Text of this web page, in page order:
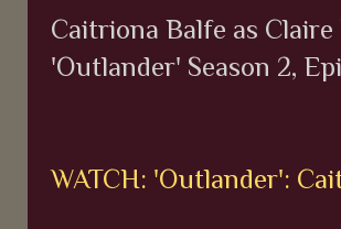
Caitriona Balfe as Claire
'Outlander' Season 2,
WATCH: 'Outlander':